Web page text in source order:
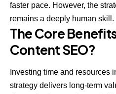
faster pace. However, the
remains a deeply human skill.
The Core
Content SEO?
Investing time and resources
strategy delivers long-term